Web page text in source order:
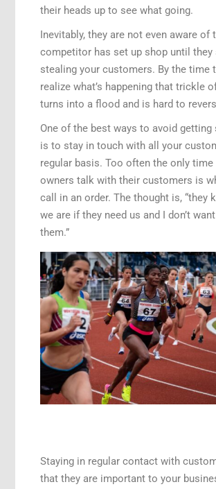
their heads up to see what going.
Inevitably, they are not even aware of
competitor has set up shop until they
stealing your customers. By the time
realize what’s happening that trickle
turns into a flood and is hard to
One of the best ways to avoid getting
is to stay in touch with all your
regular basis. Too often the only time
owners talk with their customers is
call in an order. The thought is, “they
we are if they need us and I don’t
them.”
Staying in regular contact with
that they are important to your